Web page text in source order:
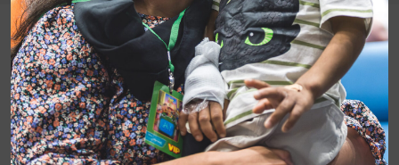
Tuesday June 14th, 2022: Patients and their families
yesterday attended a pre-release screening of Disney
and Pixar’s Lightyear at London’s Chelsea and
Westminster Hospital CW+ MediCinema where they
got to meet its star, the voice of Buzz Lightyear
himself, Chris Evans.